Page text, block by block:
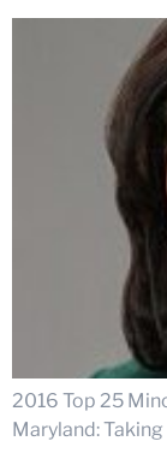
2016 Top 25
Maryland: